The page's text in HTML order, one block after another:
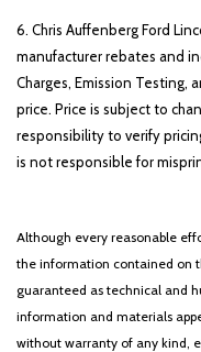
6. Chris Auffenberg Ford
manufacturer rebates and
Charges, Emission Testing,
price. Price is subject to
responsibility to verify
is not responsible for
Although every reasonable
the information contained on
guaranteed as technical and
information and materials
without warranty of any kind,